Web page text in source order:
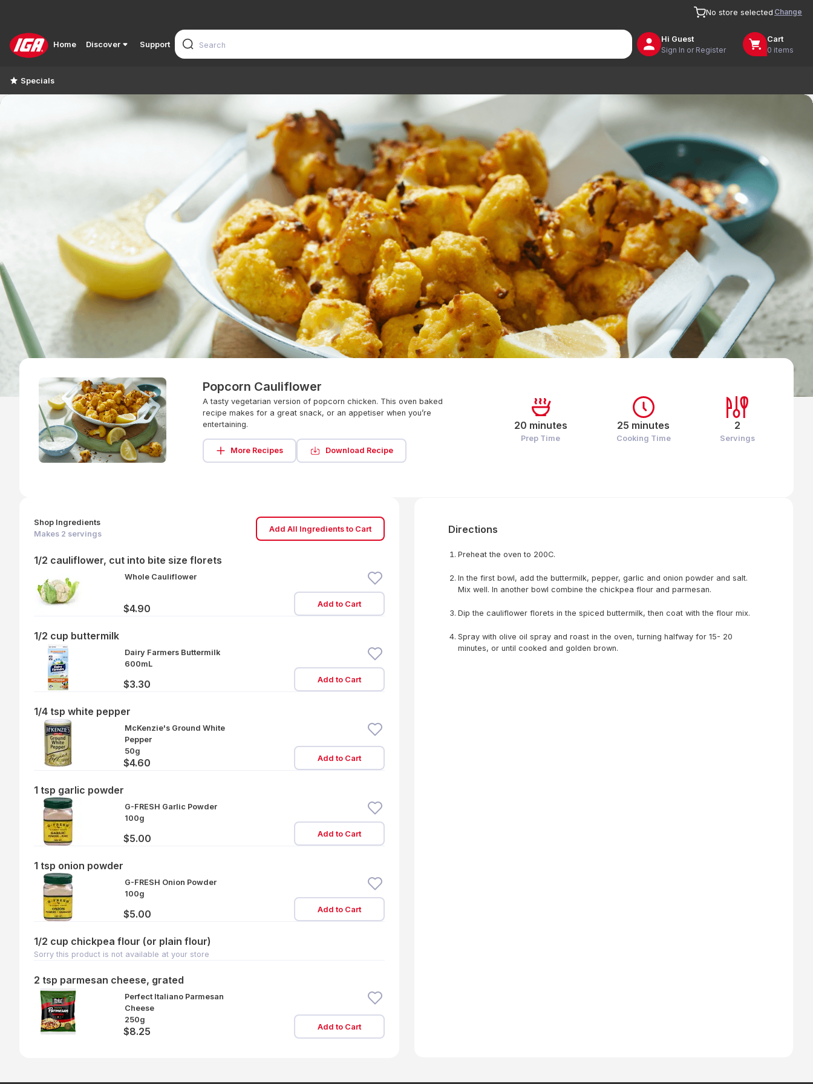
No store selected Change
Home Discover Support
Hi Guest
Sign In or Register
Cart
0 items
Specials
Popcorn Cauliflower
A tasty vegetarian version of popcorn chicken. This oven baked
recipe makes for a great snack, or an appetiser when you’re
entertaining.
More Recipes Download Recipe
20 minutes
Prep Time
25 minutes
Cooking Time
2
Servings
Shop Ingredients
Makes 2 servings
Add All Ingredients to Cart
1/2 cauliflower, cut into bite size florets
Whole Cauliflower
$4.90 Add to Cart
1/2 cup buttermilk
Dairy Farmers Buttermilk
600mL
$3.30 Add to Cart
1/4 tsp white pepper
McKenzie's Ground White
Pepper
50g
$4.60 Add to Cart
1 tsp garlic powder
G-FRESH Garlic Powder
100g
$5.00 Add to Cart
1 tsp onion powder
G-FRESH Onion Powder
100g
$5.00 Add to Cart
1/2 cup chickpea flour (or plain flour)
Sorry this product is not available at your store
2 tsp parmesan cheese, grated
Perfect Italiano Parmesan
Cheese
250g
$8.25 Add to Cart
Directions
Preheat the oven to 200C.
In the first bowl, add the buttermilk, pepper, garlic and onion powder and salt.
Mix well. In another bowl combine the chickpea flour and parmesan.
Dip the cauliflower florets in the spiced buttermilk, then coat with the flour mix.
Spray with olive oil spray and roast in the oven, turning halfway for 15- 20
minutes, or until cooked and golden brown.